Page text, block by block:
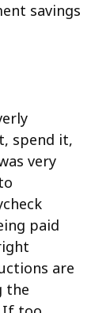
savings
spend it,
very
paid
are
the